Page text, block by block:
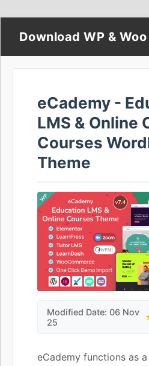
Download WP &
eCademy -
LMS & Online
Courses
Theme
Modified Date: 06 Nov
25
eCademy functions as